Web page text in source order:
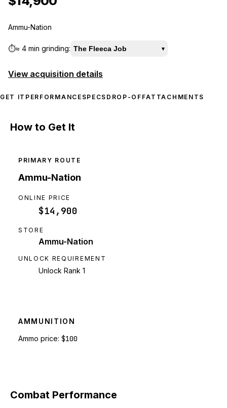
Ammu-Nation
⏱️≈ 4 min grinding: The Fleeca Job ▾
View acquisition details
GET IT PERFORMANCE SPECS DROP-OFFATTACHMENTS
How to Get It
PRIMARY ROUTE
Ammu-Nation
ONLINE PRICE
$14,900
STORE
Ammu-Nation
UNLOCK REQUIREMENT
Unlock Rank 1
AMMUNITION
Ammo price: $100
Combat Performance